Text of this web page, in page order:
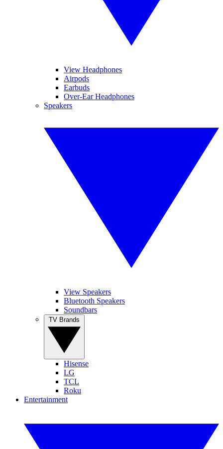
View Headphones
Airpods
Earbuds
Over-Ear Headphones
Speakers
View Speakers
Bluetooth Speakers
Soundbars
Hisense
LG
TCL
Roku
Entertainment